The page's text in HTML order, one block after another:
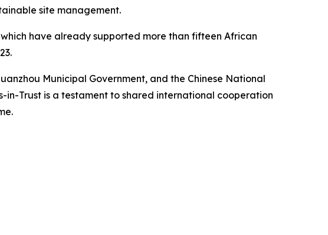
site management.
have already supported more than fifteen African
Municipal Government, and the Chinese National
in-Trust is a testament to shared international cooperation